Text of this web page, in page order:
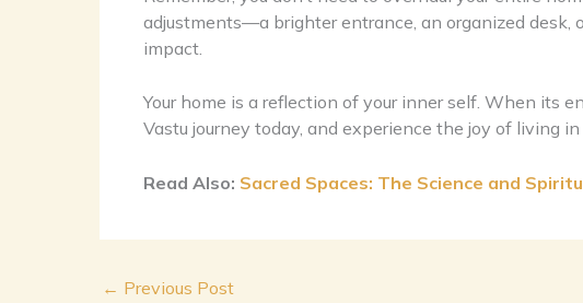
adjustments—a brighter entrance, an organized
impact.
Your home is a reflection of your inner self. When its
Vastu journey today, and experience the joy of living
Read Also: Sacred Spaces: The Science and
← Previous Post